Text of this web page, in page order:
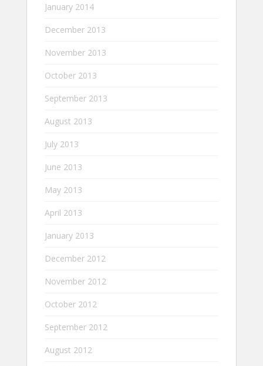
January 2014
December 2013
November 2013
October 2013
September 2013
August 2013
July 2013
June 2013
May 2013
April 2013
January 2013
December 2012
November 2012
October 2012
September 2012
August 2012